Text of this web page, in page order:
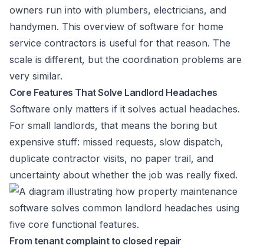
owners run into with plumbers, electricians, and
handymen. This overview of software for home
service contractors is useful for that reason. The
scale is different, but the coordination problems are
very similar.
Core Features That Solve Landlord Headaches
Software only matters if it solves actual headaches.
For small landlords, that means the boring but
expensive stuff: missed requests, slow dispatch,
duplicate contractor visits, no paper trail, and
uncertainty about whether the job was really fixed.
From tenant complaint to closed repair